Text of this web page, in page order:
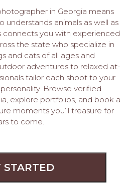
in Georgia means
understands animals as well as
connects you with experienced
the state who specialize in
and cats of all ages and
adventures to relaxed at-
tailor each shoot to your
Browse verified
explore portfolios, and book a
moments you’ll treasure for
to come.
STARTED